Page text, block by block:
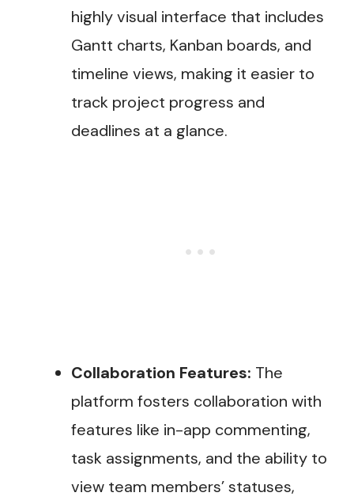
highly visual interface that includes
Gantt charts, Kanban boards, and
timeline views, making it easier to
track project progress and
deadlines at a glance.
Collaboration Features: The
platform fosters collaboration with
features like in-app commenting,
task assignments, and the ability to
view team members’ statuses,